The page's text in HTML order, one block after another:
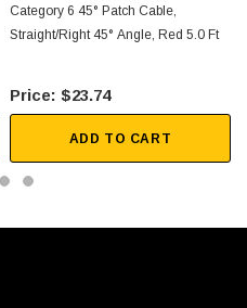
Category 6 45° Patch Cable,
Straight/Right 45° Angle, Red 5.0 Ft
$23.74
ADD TO CART